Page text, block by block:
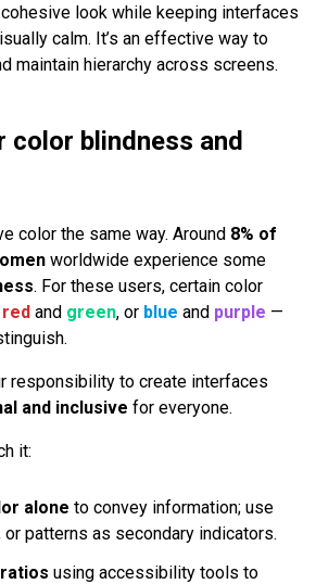
look while keeping interfaces
calm. It’s an effective way to
maintain hierarchy across screens.
color blindness and
color the same way. Around 8% of
worldwide experience some
. For these users, certain color
red and green, or blue and purple —
responsibility to create interfaces
and inclusive for everyone.
it:
alone to convey information; use
patterns as secondary indicators.
using accessibility tools to